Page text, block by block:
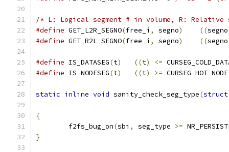
/* L: Logical segment # in volume, R: Relative
#define GET_L2R_SEGNO(free_i , segno) ((segno
#define GET_R2L_SEGNO(free_i , segno) ((segno
#define IS_DATASEG(t) ((t) <=
#define IS_NODESEG(t) ((t) >=
static inline void sanity_check_seg_type(struct
{
	f2fs_bug_on
(sbi , seg_type >=
}